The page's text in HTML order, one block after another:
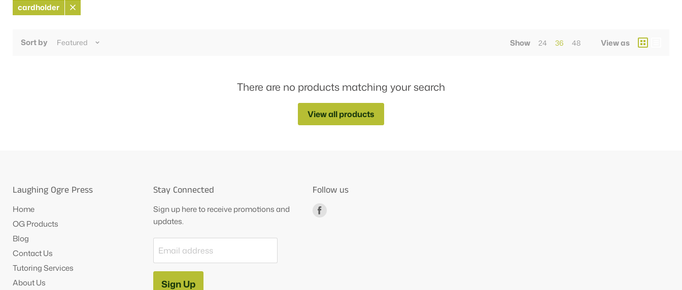
cardholder
Remove
Sort by
Show 24 36 48 View as
There are no products matching your search
View all products
Laughing Ogre Press
Home
OG Products
Blog
Contact Us
Tutoring Services
About Us
Stay Connected
Sign up here to receive promotions and
updates.
Email address
Sign Up
Follow us